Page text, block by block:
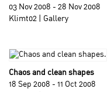
03 Nov 2008 - 28 Nov 2008
Klimt02 | Gallery
Chaos and clean shapes
18 Sep 2008 - 11 Oct 2008